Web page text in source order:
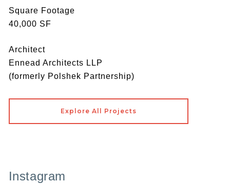
Square Footage
40,000 SF
Architect
Ennead Architects LLP
(formerly Polshek Partnership)
Explore All Projects
Instagram